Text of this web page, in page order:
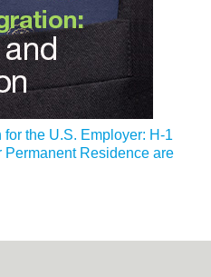
for the U.S. Employer: H-1
Permanent Residence are